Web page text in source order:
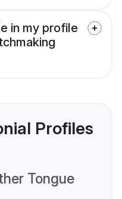
in my profile
Profiles
Tongue